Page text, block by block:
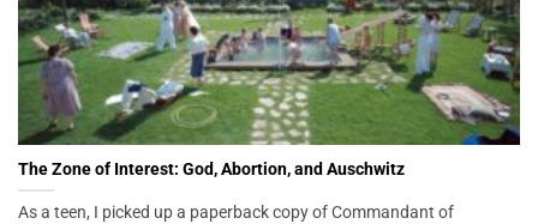
The Zone of Interest: God, Abortion, and Auschwitz
As a teen, I picked up a paperback copy of Commandant of